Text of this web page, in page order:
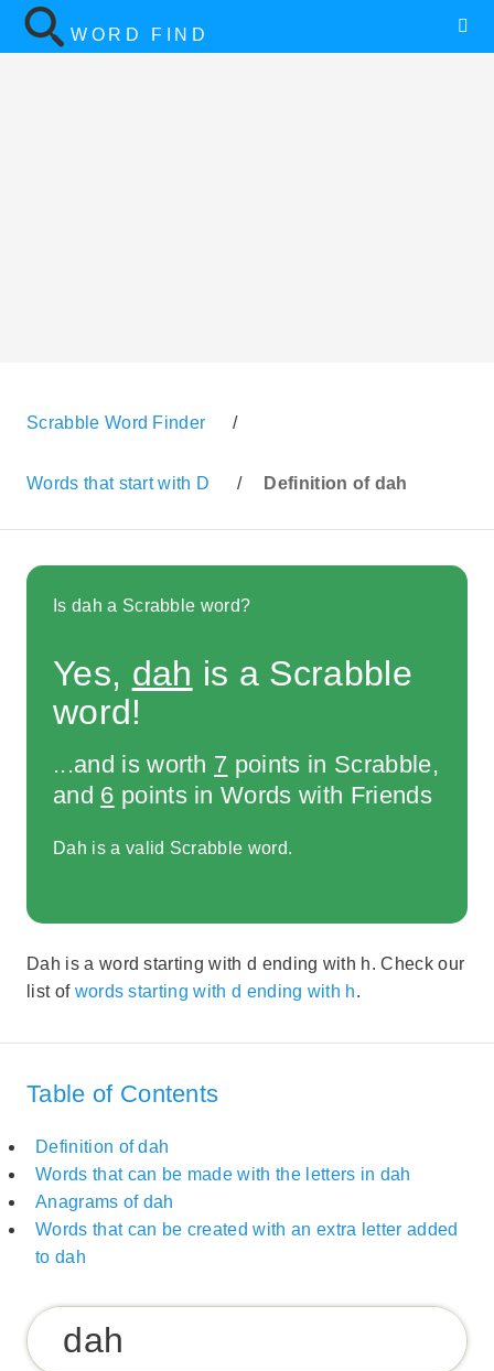
WORD FIND
Scrabble Word Finder /
Words that start with D / Definition of dah
Is dah a Scrabble word?
Yes, dah is a Scrabble
word!
...and is worth 7 points in Scrabble,
and 6 points in Words with Friends
Dah is a valid Scrabble word.
Dah is a word starting with d ending with h. Check our
list of words starting with d ending with h.
Table of Contents
Definition of dah
Words that can be made with the letters in dah
Anagrams of dah
Words that can be created with an extra letter added
to dah